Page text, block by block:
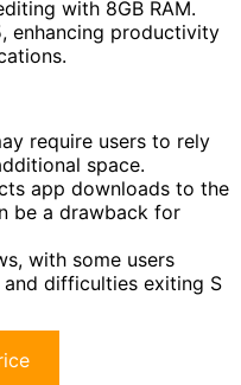
with 8GB RAM.
enhancing productivity
require users to rely
space.
app downloads to the
be a drawback for
with some users
difficulties exiting S